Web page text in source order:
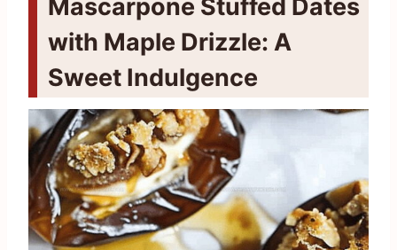
Mascarpone Stuffed Dates
with Maple Drizzle: A
Sweet Indulgence